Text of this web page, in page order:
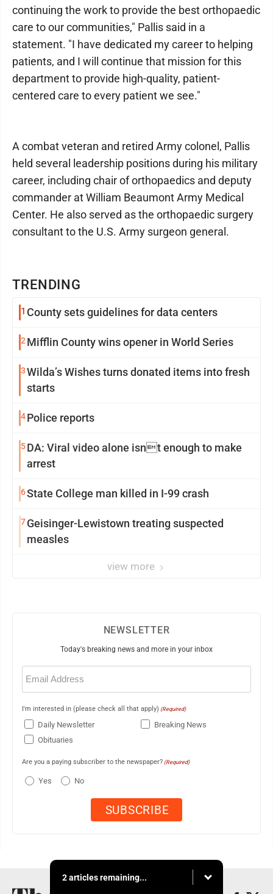
TRENDING
1 County sets guidelines for data centers
2 Mifflin County wins opener in World Series
3Wilda’s Wishes turns donated items into fresh
starts
4Police reports
5DA: Viral video alone isnt enough to make
arrest
6State College man killed in I-99 crash
7Geisinger-Lewistown treating suspected
measles
view more
continuing the work to provide the best orthopaedic
care to our communities," Pallis said in a
statement. "I have dedicated my career to helping
patients, and I will continue that mission for this
department to provide high-quality, patient-
centered care to every patient we see."
A combat veteran and retired Army colonel, Pallis
held several leadership positions during his military
career, including chair of orthopaedics and deputy
commander at William Beaumont Army Medical
Center. He also served as the orthopaedic surgery
consultant to the U.S. Army surgeon general.
NEWSLETTER
Today's breaking news and more in your inbox
Email
(Required)
I'm interested in (please check all that apply) (Required)
Daily Newsletter
Breaking News
Obituaries
Are you a paying subscriber to the newspaper? (Required)
Yes No
2 articles remaining...